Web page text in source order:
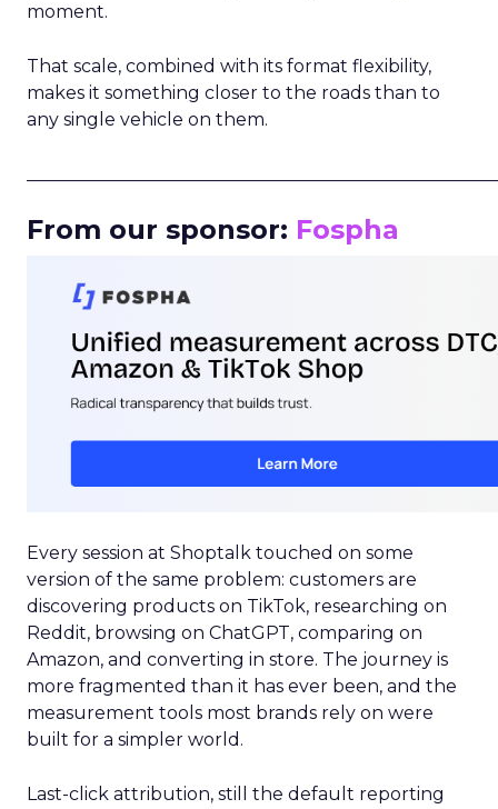
moment.
That scale, combined with its format flexibility,
makes it something closer to the roads than to
any single vehicle on them.
From our sponsor: Fospha
Every session at Shoptalk touched on some
version of the same problem: customers are
discovering products on TikTok, researching on
Reddit, browsing on ChatGPT, comparing on
Amazon, and converting in store. The journey is
more fragmented than it has ever been, and the
measurement tools most brands rely on were
built for a simpler world.
Last-click attribution, still the default reporting